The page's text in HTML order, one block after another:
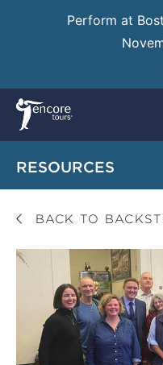
Perform at
RESOURCES
BACK TO